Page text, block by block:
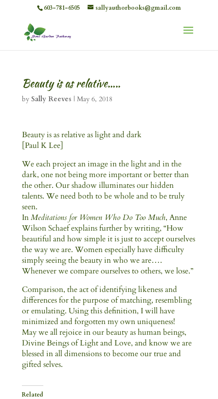
603-781-6505 sallyauthorbooks@gmail.com
Beauty is as relative…..
by Sally Reeves | May 6, 2018
Beauty is as relative as light and dark
[Paul K Lee]
We each project an image in the light and in the
dark, one not being more important or better than
the other. Our shadow illuminates our hidden
talents. We need both to be whole and to be truly
seen.
InMeditations for Women Who Do Too Much, Anne
Wilson Schaef explains further by writing, “How
beautiful and how simple it is just to accept ourselves
the way we are. Women especially have difficulty
simply seeing the beauty in who we are….
Whenever we compare ourselves to others, we lose.”
Comparison, the act of identifying likeness and
differences for the purpose of matching, resembling
or emulating. Using this definition, I will have
minimized and forgotten my own uniqueness!
May we all rejoice in our beauty as human beings,
Divine Beings of Light and Love, and know we are
blessed in all dimensions to become our true and
gifted selves.
Related